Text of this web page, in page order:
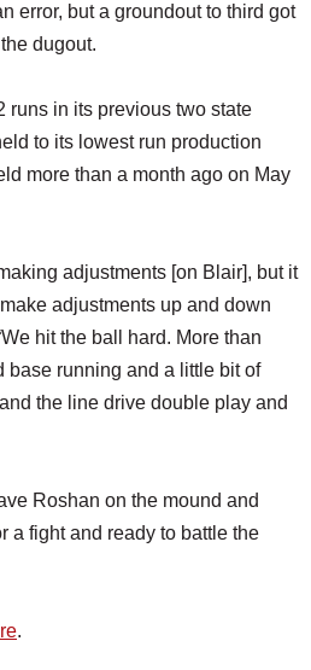
error, but a groundout to third got
dugout.
runs in its previous two state
to its lowest run production
more than a month ago on May
adjustments [on Blair], but it
adjustments up and down
hit the ball hard. More than
base running and a little bit of
the line drive double play and
Roshan on the mound and
a fight and ready to battle the
.